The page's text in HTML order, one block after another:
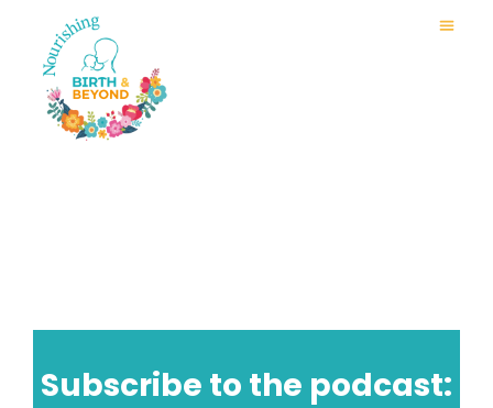
Subscribe to the podcast: